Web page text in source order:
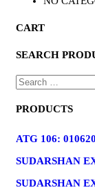
CART
SEARCH
PRODUCTS
ATG 106:
SUDARSHAN
SUDARSHAN